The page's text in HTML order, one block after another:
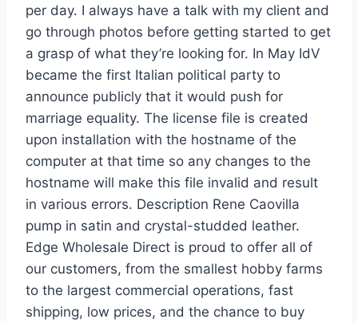
per day. I always have a talk with my client and
go through photos before getting started to get
a grasp of what they’re looking for. In May IdV
became the first Italian political party to
announce publicly that it would push for
marriage equality. The license file is created
upon installation with the hostname of the
computer at that time so any changes to the
hostname will make this file invalid and result
in various errors. Description Rene Caovilla
pump in satin and crystal-studded leather.
Edge Wholesale Direct is proud to offer all of
our customers, from the smallest hobby farms
to the largest commercial operations, fast
shipping, low prices, and the chance to buy